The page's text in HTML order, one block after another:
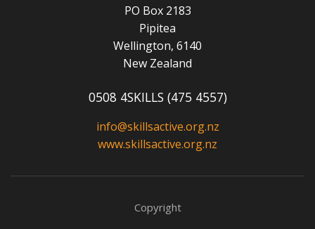
PO Box 2183
Pipitea
Wellington, 6140
New Zealand
0508 4SKILLS (475 4557)
info@skillsactive.org.nz
www.skillsactive.org.nz
Copyright